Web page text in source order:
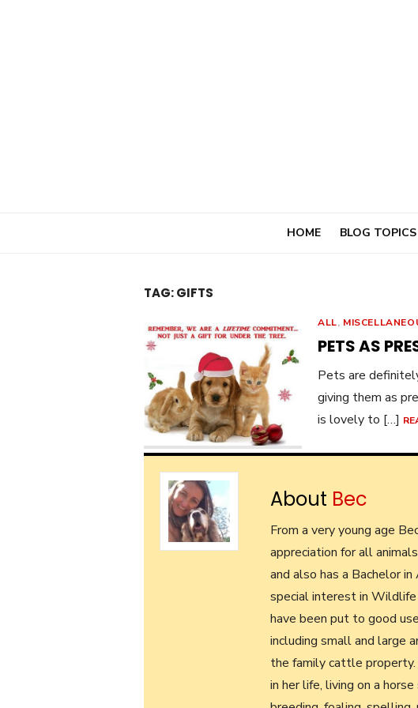
HOME BLOG TOPICS
TAG:GIFTS
ALL,
PETS AS
Pets are
giving them as
is lovely to […]
About Bec
From a very young age
appreciation for all
and also has a Bachelor
special interest in
have been put to good
including small and large
the family cattle
in her life, living on a